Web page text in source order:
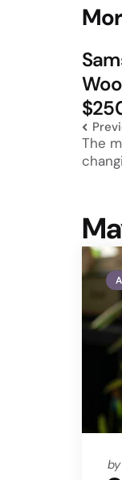
The
by